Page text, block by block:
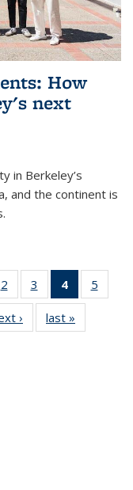
How
next
in Berkeley’s
and the continent is
2
135
News
3
135
News
4
of 135
News
(Current
page)
5
135
› Newslast »